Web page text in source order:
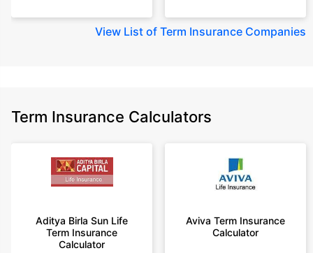
View List of Term Insurance Companies
Term Insurance Calculators
Aditya Birla Sun Life
Term Insurance
Calculator
Aviva Term Insurance
Calculator